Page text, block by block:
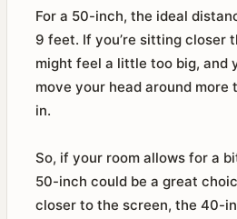
For a 50-inch, the ideal
9 feet. If you’re sitting closer
might feel a little too big, and
move your head around
in.
So, if your room allows for a
50-inch could be a great
closer to the screen, the 40-